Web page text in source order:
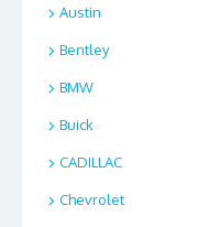
Austin
Bentley
BMW
Buick
CADILLAC
Chevrolet